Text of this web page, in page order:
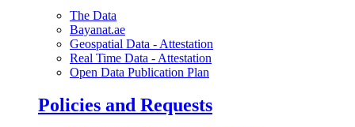
The Data
Bayanat.ae
Geospatial Data - Attestation
Real Time Data - Attestation
Open Data Publication Plan
Policies and Requests